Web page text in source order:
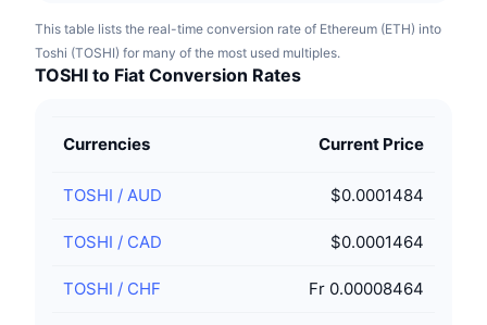
This table lists the real-time conversion rate of Ethereum (ETH) into
Toshi (TOSHI) for many of the most used multiples.
TOSHI to Fiat Conversion Rates
Currencies Current Price
TOSHI / AUD $0.0001484
TOSHI / CAD $0.0001464
TOSHI / CHF Fr 0.00008464